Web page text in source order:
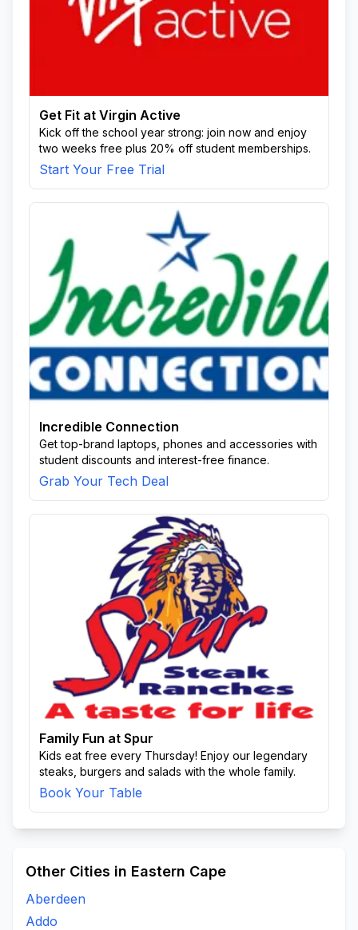
Get Fit at Virgin Active
Kick off the school year strong: join now and enjoy
two weeks free plus 20% off student memberships.
Start Your Free Trial
Incredible Connection
Get top-brand laptops, phones and accessories with
student discounts and interest-free finance.
Grab Your Tech Deal
Family Fun at Spur
Kids eat free every Thursday! Enjoy our legendary
steaks, burgers and salads with the whole family.
Book Your Table
Other Cities in Eastern Cape
Aberdeen
Addo